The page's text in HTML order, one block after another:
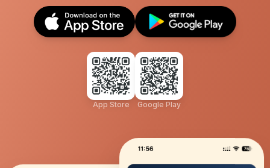
App Store Google Play